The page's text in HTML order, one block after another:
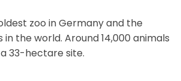
zoo in Germany and the
the world. Around 14,000 animals
33-hectare site.